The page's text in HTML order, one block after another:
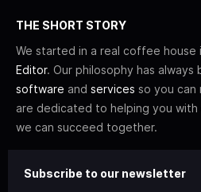
THE SHORT STORY
We started in a real coffee house
Editor. Our philosophy has
software and services so you can
are dedicated to helping you with
we can succeed together.
Subscribe to our newsletter